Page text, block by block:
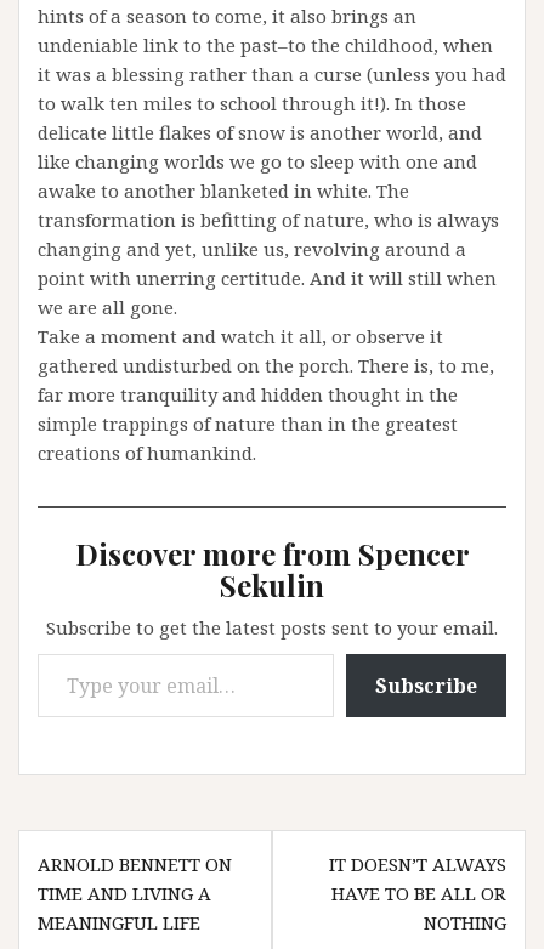
hints of a season to come, it also brings an
undeniable link to the past–to the childhood, when
it was a blessing rather than a curse (unless you had
to walk ten miles to school through it!). In those
delicate little flakes of snow is another world, and
like changing worlds we go to sleep with one and
awake to another blanketed in white. The
transformation is befitting of nature, who is always
changing and yet, unlike us, revolving around a
point with unerring certitude. And it will still when
we are all gone.
Take a moment and watch it all, or observe it
gathered undisturbed on the porch. There is, to me,
far more tranquility and hidden thought in the
simple trappings of nature than in the greatest
creations of humankind.
Discover more from Spencer
Sekulin
Subscribe to get the latest posts sent to your email.
Type your email…
Subscribe
Post
navigation
ARNOLD BENNETT ON
TIME AND LIVING A
MEANINGFUL LIFE
IT DOESN’T ALWAYS
HAVE TO BE ALL OR
NOTHING